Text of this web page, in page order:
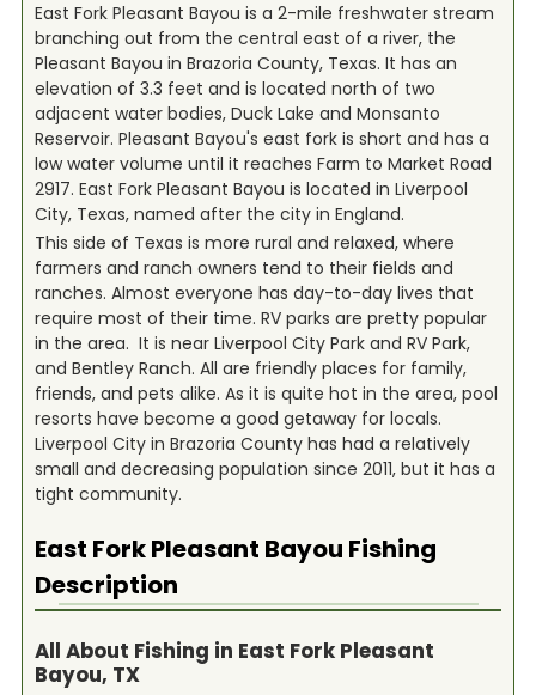
East Fork Pleasant Bayou is a 2-mile freshwater stream
branching out from the central east of a river, the
Pleasant Bayou in Brazoria County, Texas. It has an
elevation of 3.3 feet and is located north of two
adjacent water bodies, Duck Lake and Monsanto
Reservoir. Pleasant Bayou's east fork is short and has a
low water volume until it reaches Farm to Market Road
2917. East Fork Pleasant Bayou is located in Liverpool
City, Texas, named after the city in England.
This side of Texas is more rural and relaxed, where
farmers and ranch owners tend to their fields and
ranches. Almost everyone has day-to-day lives that
require most of their time. RV parks are pretty popular
in the area. It is near Liverpool City Park and RV Park,
and Bentley Ranch. All are friendly places for family,
friends, and pets alike. As it is quite hot in the area, pool
resorts have become a good getaway for locals.
Liverpool City in Brazoria County has had a relatively
small and decreasing population since 2011, but it has a
tight community.
East Fork Pleasant Bayou Fishing
Description
All About Fishing in East Fork Pleasant
Bayou, TX